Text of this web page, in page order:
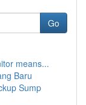
Go
means...
Baru
Sump